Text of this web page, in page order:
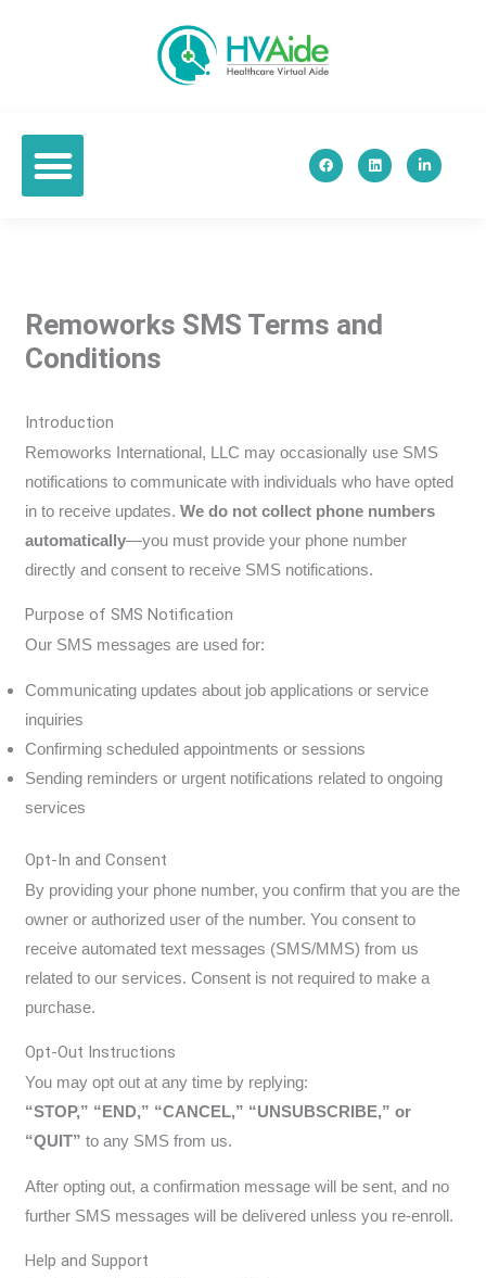
F
a
c
L
i
n
L
i
n
Remoworks SMS Terms and
Conditions
Introduction
Remoworks International, LLC may occasionally use SMS
notifications to communicate with individuals who have opted
in to receive updates.We do not collect phone numbers
automatically—you must provide your phone number
directly and consent to receive SMS notifications.
Purpose of SMS Notification
Our SMS messages are used for:
Communicating updates about job applications or service
inquiries
Confirming scheduled appointments or sessions
Sending reminders or urgent notifications related to ongoing
services
Opt-In and Consent
By providing your phone number, you confirm that you are the
owner or authorized user of the number. You consent to
receive automated text messages (SMS/MMS) from us
related to our services. Consent is not required to make a
purchase.
Opt-Out Instructions
You may opt out at any time by replying:
“STOP,” “END,” “CANCEL,” “UNSUBSCRIBE,” or
“QUIT” to any SMS from us.
After opting out, a confirmation message will be sent, and no
further SMS messages will be delivered unless you re-enroll.
Help and Support